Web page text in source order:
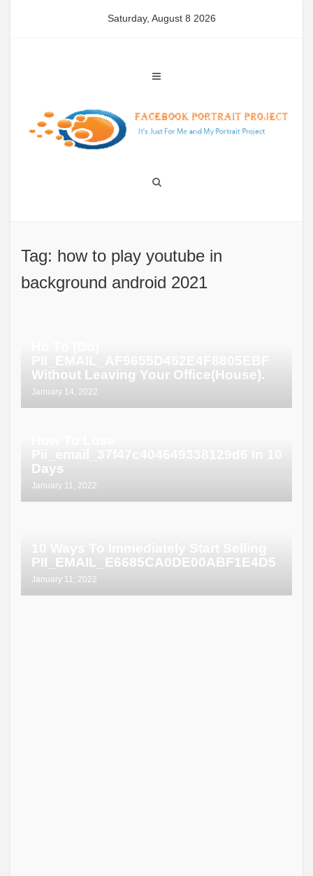
Saturday, August 8 2026
Tag: how to play youtube in
background android 2021
Without Leaving Your Office(House).
January 14, 2022
Days
January 11, 2022
PII_EMAIL_E6685CA0DE00ABF1E4D5
January 11, 2022